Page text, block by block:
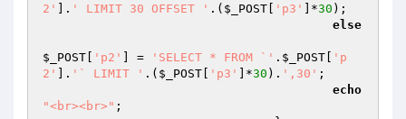
2'
]. ' LIMIT 30 OFFSET ' .( $_POST 'p3' ]*30 );
else
$_POST 'p2' ] = 'SELECT * FROM `' . $_POST
'p
2'
]. '` LIMIT ' .( $_POST 'p3' ]*30 ). ',30' ;
echo
"<br><br>" ;